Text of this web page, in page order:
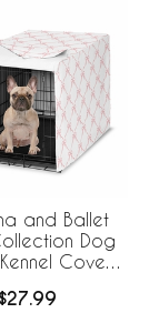
and Ballet
Dog
Cover
$27.99